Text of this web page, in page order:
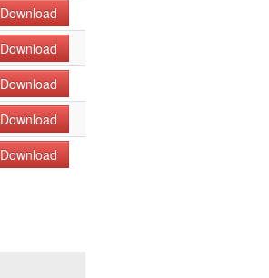
Download
Download
Download
Download
Download